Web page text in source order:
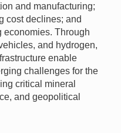
and manufacturing;
cost declines; and
economies. Through
and hydrogen,
enable
challenges for the
critical mineral
and geopolitical